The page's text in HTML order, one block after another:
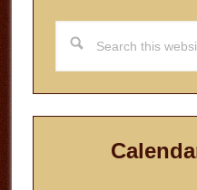
this
website